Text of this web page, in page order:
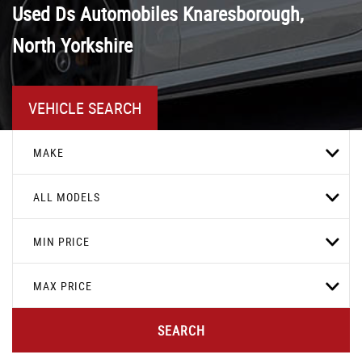
Used Ds Automobiles Knaresborough,
North Yorkshire
VEHICLE SEARCH
MAKE
ALL MODELS
MIN PRICE
MAX PRICE
SEARCH